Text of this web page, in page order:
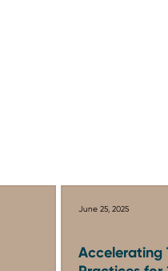
June 25, 2025
Accelerating